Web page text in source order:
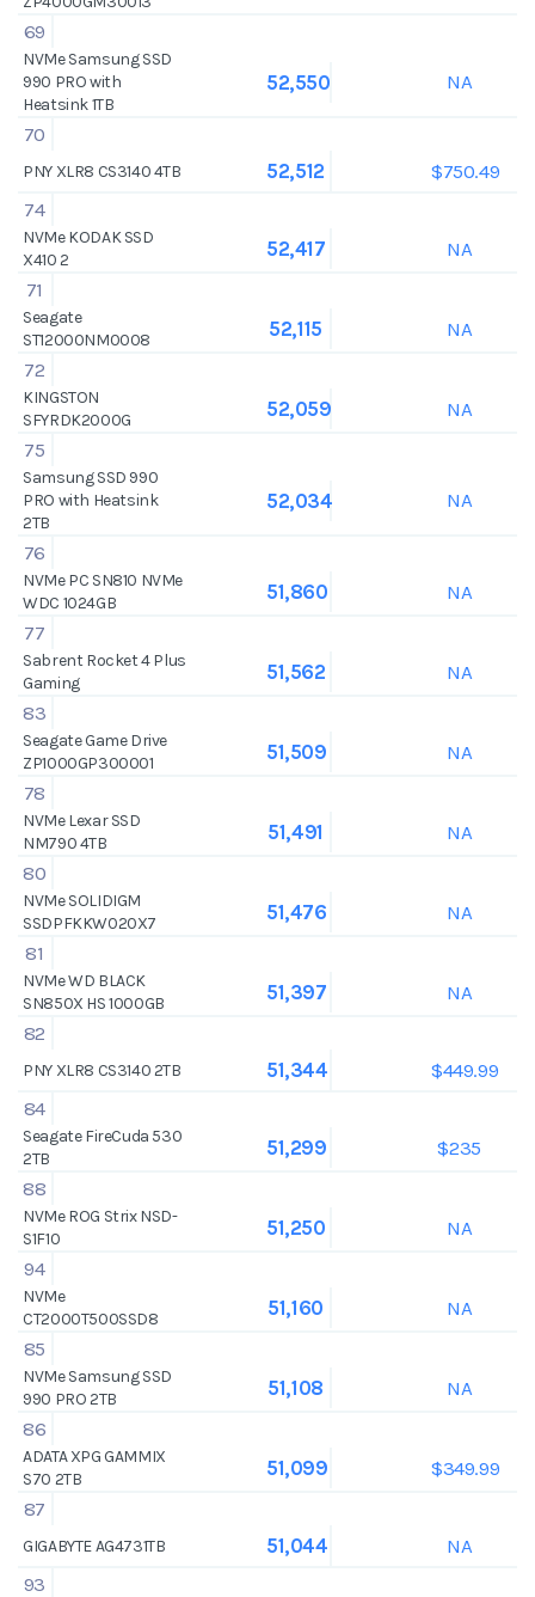
69
NVMe Samsung SSD
990 PRO with
Heatsink 1TB
52,550 NA
70
PNY XLR8 CS3140 4TB 52,512
$750.49
74
NVMe KODAK SSD
X410 2
52,417
NA
71
Seagate
ST12000NM0008
52,115
NA
72
KINGSTON
SFYRDK2000G
52,059
NA
75
Samsung SSD 990
PRO with Heatsink
2TB
52,034 NA
76
NVMe PC SN810 NVMe
WDC 1024GB
51,860
NA
77
Sabrent Rocket 4 Plus
Gaming
51,562
NA
83
Seagate Game Drive
ZP1000GP300001
51,509
NA
78
NVMe Lexar SSD
NM790 4TB
51,491
NA
80
NVMe SOLIDIGM
SSDPFKKW020X7
51,476
NA
81
NVMe WD BLACK
SN850X HS 1000GB
51,397
NA
82
PNY XLR8 CS3140 2TB 51,344
$449.99
84
Seagate FireCuda 530
2TB
51,299
$235
88
NVMe ROG Strix NSD-
S1F10
51,250
NA
94
NVMe
CT2000T500SSD8
51,160
NA
85
NVMe Samsung SSD
990 PRO 2TB
51,108
NA
86
ADATA XPG GAMMIX
S70 2TB
51,099
$349.99
87
GIGABYTE AG4731TB 51,044
NA
93